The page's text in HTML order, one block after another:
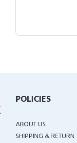
POLICIES
ABOUT US
SHIPPING & RETURN